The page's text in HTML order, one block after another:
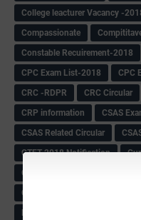
College leacturer Vacancy -
Compassionate
Constable Recuirement-2018
CPC Exam List-2018
CPC
CRC -RDPR
CRC Circular
CRP information
CSAS
CSAS Related Circular
CTET-2018 Notification
Current Events
Cut-off list of BMTC